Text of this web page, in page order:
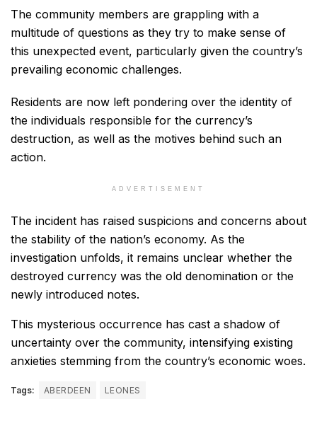
The community members are grappling with a
multitude of questions as they try to make sense of
this unexpected event, particularly given the country’s
prevailing economic challenges.
Residents are now left pondering over the identity of
the individuals responsible for the currency’s
destruction, as well as the motives behind such an
action.
ADVERTISEMENT
The incident has raised suspicions and concerns about
the stability of the nation’s economy. As the
investigation unfolds, it remains unclear whether the
destroyed currency was the old denomination or the
newly introduced notes.
This mysterious occurrence has cast a shadow of
uncertainty over the community, intensifying existing
anxieties stemming from the country’s economic woes.
Tags: ABERDEEN LEONES